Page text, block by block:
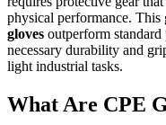
physical performance.
gloves outperform
necessary durability and
light industrial tasks.
What Are CPE